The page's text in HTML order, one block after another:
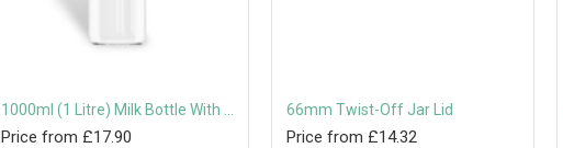
Price from £17.90
66mm Twist-Off Jar Lid
Price from £14.32